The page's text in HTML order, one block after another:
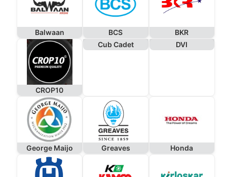
Balwaan BCS BKR
CROP10
Cub Cadet DVI
George Maijo Greaves Honda